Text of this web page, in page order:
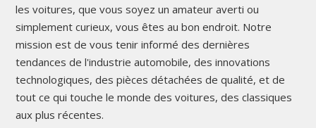
les voitures, que vous soyez un amateur averti ou
simplement curieux, vous êtes au bon endroit. Notre
mission est de vous tenir informé des dernières
tendances de l'industrie automobile, des innovations
technologiques, des pièces détachées de qualité, et de
tout ce qui touche le monde des voitures, des classiques
aux plus récentes.